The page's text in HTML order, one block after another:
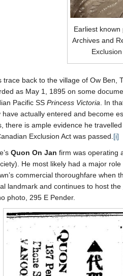
Earliest
Archives and
trace back to the village of Ow
as May 1, 1895 on some
Pacific SS Princess Victoria . In
actually entered and become
there is ample evidence he
Exclusion Act was passed. [i]
Quon On Jan firm was operating
He most likely had a major
commercial thoroughfare when
landmark and continues to host the
photo, 295 E Pender.